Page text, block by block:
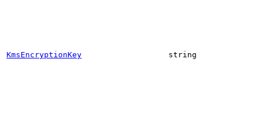
KmsEncryptionKey string